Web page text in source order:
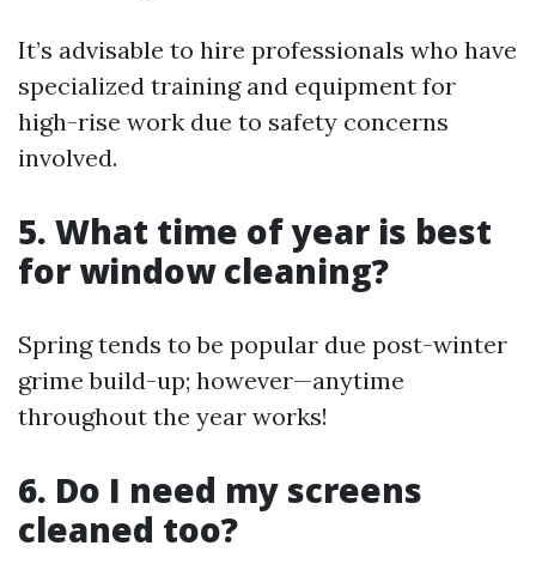
It’s advisable to hire professionals who have
specialized training and equipment for
high-rise work due to safety concerns
involved.
5. What time of year is best
for window cleaning?
Spring tends to be popular due post-winter
grime build-up; however—anytime
throughout the year works!
6. Do I need my screens
cleaned too?